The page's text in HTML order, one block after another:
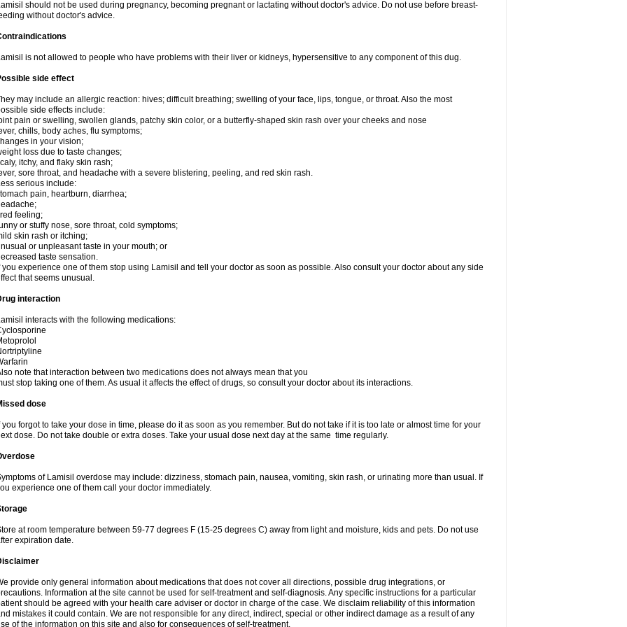
should not be used during pregnancy, becoming pregnant or lactating without doctor's advice. Do not use before breast-
without doctor's advice.
is not allowed to people who have problems with their liver or kidneys, hypersensitive to any component of this dug.
side effect
may include an allergic reaction: hives; difficult breathing; swelling of your face, lips, tongue, or throat. Also the most
side effects include:
pain or swelling, swollen glands, patchy skin color, or a butterfly-shaped skin rash over your cheeks and nose
chills, body aches, flu symptoms;
in your vision;
loss due to taste changes;
itchy, and flaky skin rash;
sore throat, and headache with a severe blistering, peeling, and red skin rash.
serious include:
pain, heartburn, diarrhea;
feeling;
or stuffy nose, sore throat, cold symptoms;
skin rash or itching;
or unpleasant taste in your mouth; or
taste sensation.
you experience one of them stop using Lamisil and tell your doctor as soon as possible. Also consult your doctor about any side
that seems unusual.
interaction
interacts with the following medications:
note that interaction between two medications does not always mean that you
stop taking one of them. As usual it affects the effect of drugs, so consult your doctor about its interactions.
dose
you forgot to take your dose in time, please do it as soon as you remember. But do not take if it is too late or almost time for your
dose. Do not take double or extra doses. Take your usual dose next day at the same time regularly.
of Lamisil overdose may include: dizziness, stomach pain, nausea, vomiting, skin rash, or urinating more than usual. If
experience one of them call your doctor immediately.
at room temperature between 59-77 degrees F (15-25 degrees C) away from light and moisture, kids and pets. Do not use
expiration date.
provide only general information about medications that does not cover all directions, possible drug integrations, or
Information at the site cannot be used for self-treatment and self-diagnosis. Any specific instructions for a particular
should be agreed with your health care adviser or doctor in charge of the case. We disclaim reliability of this information
mistakes it could contain. We are not responsible for any direct, indirect, special or other indirect damage as a result of any
of the information on this site and also for consequences of self-treatment.